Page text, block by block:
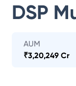
DSP
AUM
₹3,20,249 Cr